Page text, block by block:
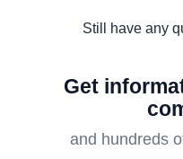
Still have any
Get
and hundreds